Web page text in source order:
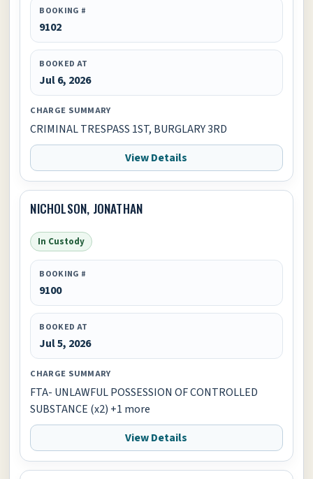
BOOKING #
9102
BOOKED AT
Jul 6, 2026
CHARGE SUMMARY
CRIMINAL TRESPASS 1ST, BURGLARY 3RD
View Details
NICHOLSON, JONATHAN
In Custody
BOOKING #
9100
BOOKED AT
Jul 5, 2026
CHARGE SUMMARY
FTA- UNLAWFUL POSSESSION OF CONTROLLED
SUBSTANCE (x2) +1 more
View Details